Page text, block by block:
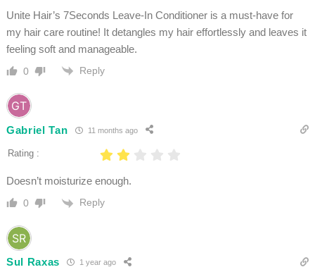
Unite Hair’s 7Seconds Leave-In Conditioner is a must-have for
my hair care routine! It detangles my hair effortlessly and leaves it
feeling soft and manageable.
0 Reply
Gabriel Tan 11 months ago
Rating :
Doesn’t moisturize enough.
0 Reply
Sul Raxas 1 year ago